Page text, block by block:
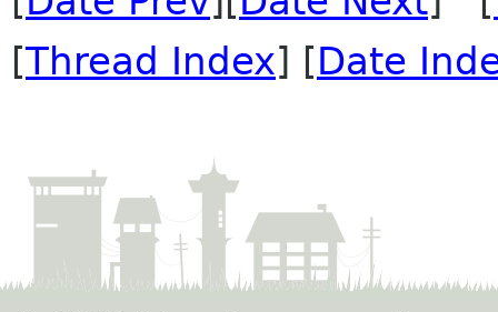
[Thread Index] [Date